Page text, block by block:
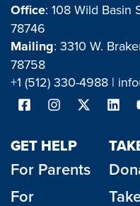
Office: 108 Wild Basin
78746
Mailing: 3310 W.
78758
+1 (512) 330-4988 |
GET HELP
For Parents
For